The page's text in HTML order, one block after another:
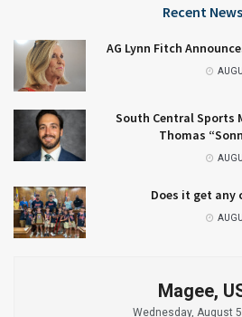
Recent News
AG Lynn Fitch
South Central Sports
Thomas
Does it get any
Magee,
Wednesday, August